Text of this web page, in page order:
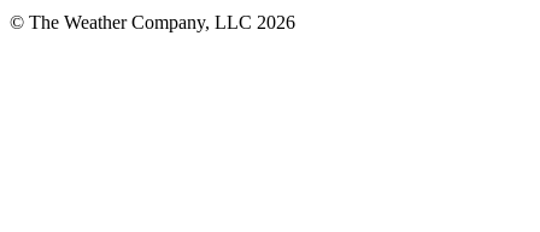
© The Weather Company, LLC 2026